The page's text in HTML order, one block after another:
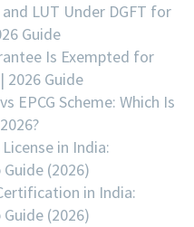
LUT Under DGFT for
Guide
Is Exempted for
2026 Guide
EPCG Scheme: Which Is
in India:
(2026)
in India:
(2026)